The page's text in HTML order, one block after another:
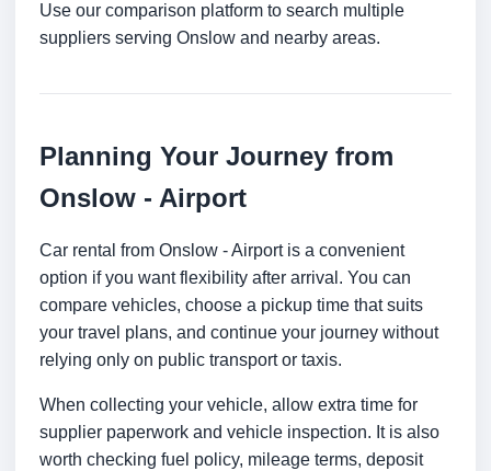
Use our comparison platform to search multiple
suppliers serving Onslow and nearby areas.
Planning Your Journey from
Onslow - Airport
Car rental from Onslow - Airport is a convenient
option if you want flexibility after arrival. You can
compare vehicles, choose a pickup time that suits
your travel plans, and continue your journey without
relying only on public transport or taxis.
When collecting your vehicle, allow extra time for
supplier paperwork and vehicle inspection. It is also
worth checking fuel policy, mileage terms, deposit